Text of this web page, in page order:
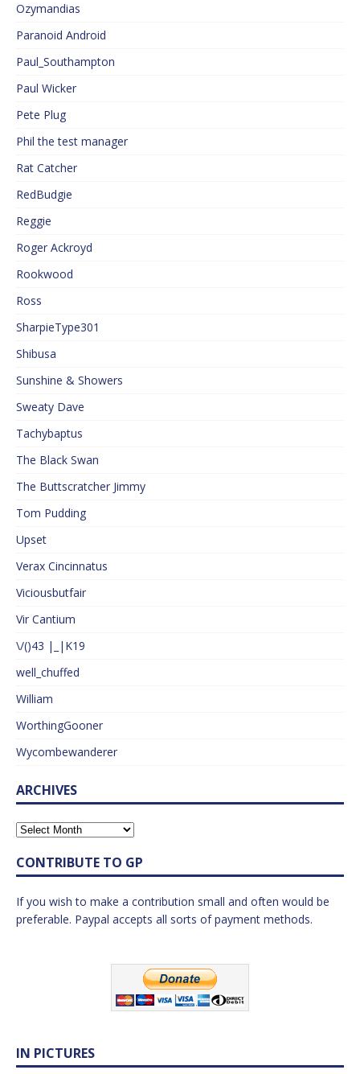
Ozymandias
Paranoid Android
Paul_Southampton
Paul Wicker
Pete Plug
Phil the test manager
Rat Catcher
RedBudgie
Reggie
Roger Ackroyd
Rookwood
Ross
SharpieType301
Shibusa
Sunshine & Showers
Sweaty Dave
Tachybaptus
The Black Swan
The Buttscratcher Jimmy
Tom Pudding
Upset
Verax Cincinnatus
Viciousbutfair
Vir Cantium
\/()43 |_|K19
well_chuffed
William
WorthingGooner
Wycombewanderer
ARCHIVES
CONTRIBUTE TO GP
If you wish to make a contribution small and often would be
preferable. Paypal accepts all sorts of payment methods.
IN PICTURES